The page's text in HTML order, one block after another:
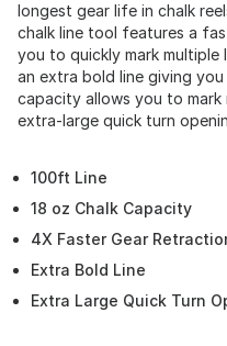
longest gear life in chalk
chalk line tool features a
you to quickly mark multiple
an extra bold line giving you
capacity allows you to mark
extra-large quick turn
100ft Line
18 oz Chalk Capacity
4X Faster Gear
Extra Bold Line
Extra Large Quick Turn